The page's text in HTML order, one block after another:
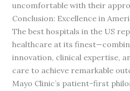
uncomfortable with their
Conclusion: Excellence in
The best hospitals in the US
healthcare at its
innovation, clinical expertise,
care to achieve remarkable
Mayo Clinic’s patient-first